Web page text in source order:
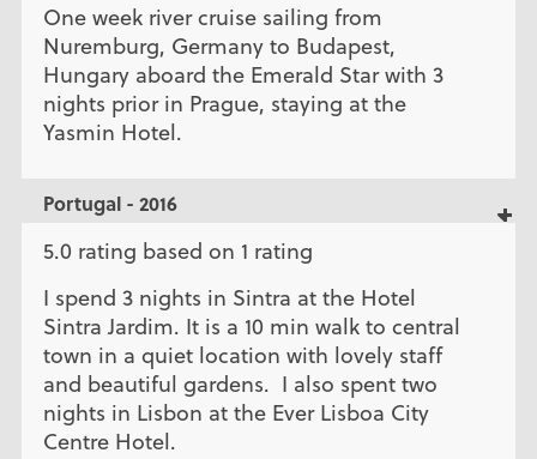
One week river cruise sailing from
Nuremburg, Germany to Budapest,
Hungary aboard the Emerald Star with 3
nights prior in Prague, staying at the
Yasmin Hotel.
Portugal - 2016
5.0 rating based on 1 rating
I spend 3 nights in Sintra at the Hotel
Sintra Jardim. It is a 10 min walk to central
town in a quiet location with lovely staff
and beautiful gardens. I also spent two
nights in Lisbon at the Ever Lisboa City
Centre Hotel.